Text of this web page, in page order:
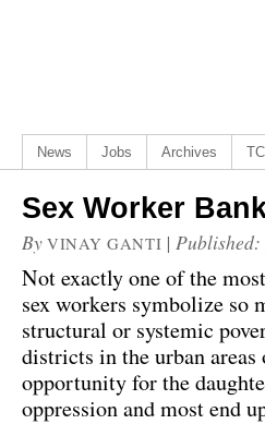
News Jobs Archives
Sex Worker
By VINAY GANTI | Published:
Not exactly one of the
sex workers symbolize so
structural or systemic
districts in the urban
opportunity for the
oppression and most end